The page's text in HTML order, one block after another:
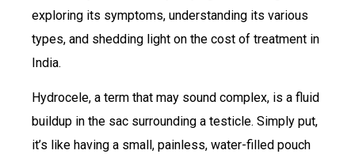
exploring its symptoms, understanding its various
types, and shedding light on the cost of treatment in
India.
Hydrocele, a term that may sound complex, is a fluid
buildup in the sac surrounding a testicle. Simply put,
it’s like having a small, painless, water-filled pouch